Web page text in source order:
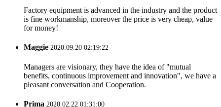
Factory equipment is advanced in the industry and the product
is fine workmanship, moreover the price is very cheap, value
for money!
Maggie 2020.09.20 02:19:22
Managers are visionary, they have the idea of "mutual
benefits, continuous improvement and innovation", we have a
pleasant conversation and Cooperation.
Prima 2020.02.22 01:31:00